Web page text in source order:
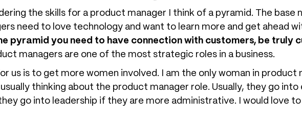
the skills for a product manager I think of a pyramid. The base
need to love technology and want to learn more and get ahead
pyramid you need to have connection with customers, be truly
managers are one of the most strategic roles in a business.
us is to get more women involved. I am the only woman in product
thinking about the product manager role. Usually, they go into
go into leadership if they are more administrative. I would love